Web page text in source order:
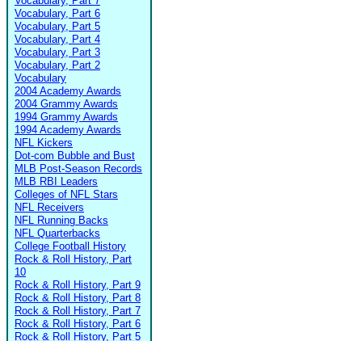
Vocabulary, Part 6
Vocabulary, Part 5
Vocabulary, Part 4
Vocabulary, Part 3
Vocabulary, Part 2
Vocabulary
2004 Academy Awards
2004 Grammy Awards
1994 Grammy Awards
1994 Academy Awards
NFL Kickers
Dot-com Bubble and Bust
MLB Post-Season Records
MLB RBI Leaders
Colleges of NFL Stars
NFL Receivers
NFL Running Backs
NFL Quarterbacks
College Football History
Rock & Roll History, Part
10
Rock & Roll History, Part 9
Rock & Roll History, Part 8
Rock & Roll History, Part 7
Rock & Roll History, Part 6
Rock & Roll History, Part 5